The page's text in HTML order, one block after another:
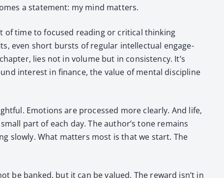
a state­ment: my mind mat­ters.
of time to focused read­ing or crit­i­cal think­ing
even short bursts of reg­u­lar intel­lec­tu­al engage­
lies not in vol­ume but in con­sis­ten­cy. It’s
inter­est in finance, the val­ue of men­tal dis­ci­pline
Emo­tions are processed more clear­ly. And life,
part of each day. The author’s tone remains
slow­ly. What mat­ters most is that we start. The
be banked, but it can be val­ued. The reward isn’t in